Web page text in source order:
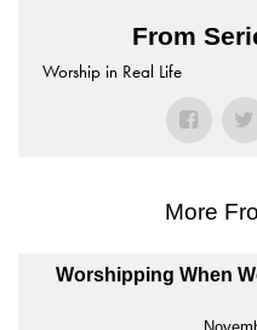
From
Worship in Real Life
More
Worshipping When